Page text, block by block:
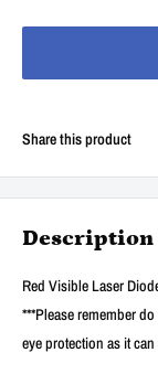
Share this product
Description
Red Visible Laser
***Please remember
eye protection as it